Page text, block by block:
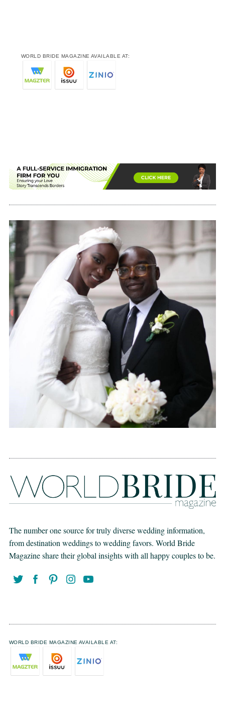
WORLD BRIDE MAGAZINE AVAILABLE AT:
The number one source for truly diverse wedding information,
from destination weddings to wedding favors. World Bride
Magazine share their global insights with all happy couples to be.
WORLD BRIDE MAGAZINE AVAILABLE AT: